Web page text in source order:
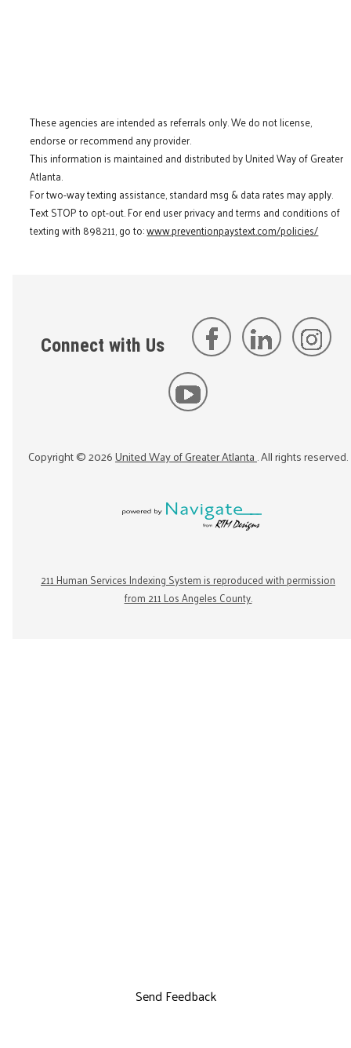
These agencies are intended as referrals only. We do not license,
endorse or recommend any provider.
This information is maintained and distributed by United Way of Greater
Atlanta.
For two-way texting assistance, standard msg & data rates may apply.
Text STOP to opt-out. For end user privacy and terms and conditions of
texting with 898211, go to:www.preventionpaystext.com/policies/
Connect with Us
Copyright ©2026United Way of Greater Atlanta. All rights reserved.
211 Human Services Indexing System is reproduced with permission
from 211 Los Angeles County.
Send Feedback